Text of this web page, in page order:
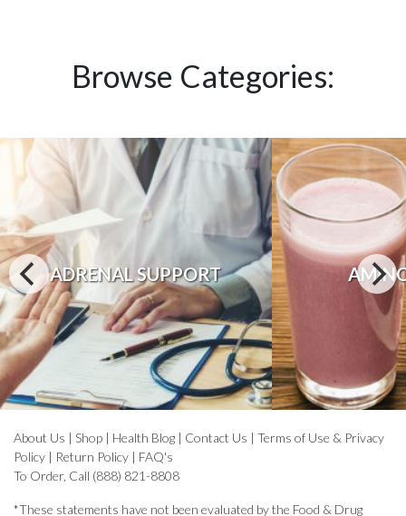
Browse Categories:
ADRENAL SUPPORT
About Us | Shop | Health Blog | Contact Us | Terms of Use & Privacy
Policy | Return Policy | FAQ's
To Order, Call (888) 821-8808
*These statements have not been evaluated by the Food & Drug